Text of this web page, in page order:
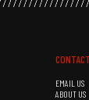
CONTACT
EMAIL US
ABOUT US